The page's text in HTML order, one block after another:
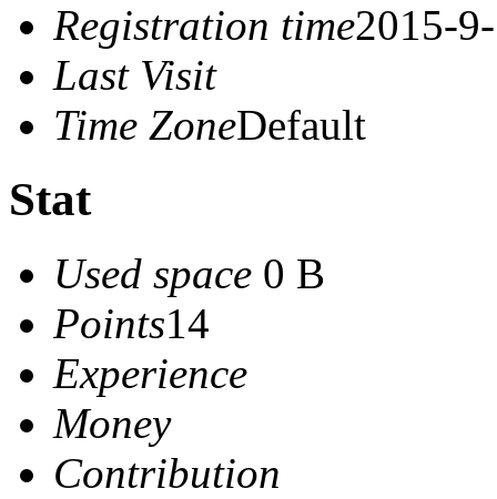
Registration time2015-
Last Visit
Time ZoneDefault
Stat
Used space 0 B
Points14
Experience
Money
Contribution